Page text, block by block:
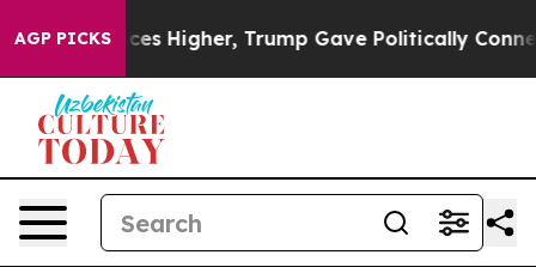
AGP PICKS
Prices Higher, Trump Gave Politically